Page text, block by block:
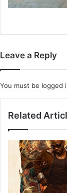
Leave a Reply
You must be logged
Related